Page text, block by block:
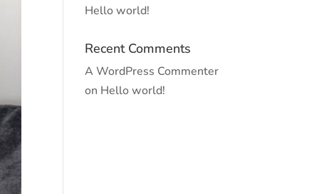
Hello world!
Recent Comments
A WordPress Commenter
on Hello world!